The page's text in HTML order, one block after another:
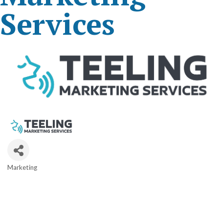
Services
Categories
Marketing